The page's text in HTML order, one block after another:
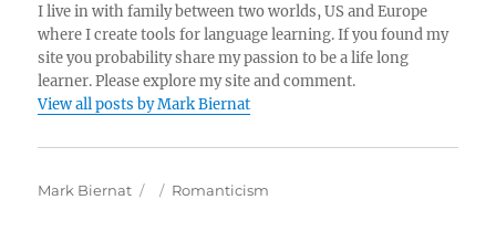
I live in with family between two worlds, US and Europe
where I create tools for language learning. If you found my
site you probability share my passion to be a life long
learner. Please explore my site and comment.
View all posts by Mark Biernat
A
Mark Biernat
P
C
Romanticism